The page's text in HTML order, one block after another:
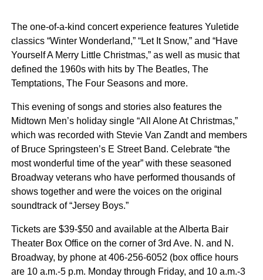
The one-of-a-kind concert experience features Yuletide
classics “Winter Wonderland,” “Let It Snow,” and “Have
Yourself A Merry Little Christmas,” as well as music that
defined the 1960s with hits by The Beatles, The
Temptations, The Four Seasons and more.
This evening of songs and stories also features the
Midtown Men’s holiday single “All Alone At Christmas,”
which was recorded with Stevie Van Zandt and members
of Bruce Springsteen’s E Street Band. Celebrate “the
most wonderful time of the year” with these seasoned
Broadway veterans who have performed thousands of
shows together and were the voices on the original
soundtrack of “Jersey Boys.”
Tickets are $39-$50 and available at the Alberta Bair
Theater Box Office on the corner of 3rd Ave. N. and N.
Broadway, by phone at 406-256-6052 (box office hours
are 10 a.m.-5 p.m. Monday through Friday, and 10 a.m.-3